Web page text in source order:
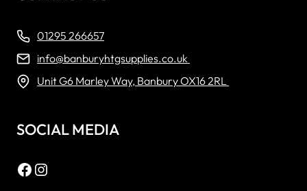
01295 266657
info@banburyhtgsupplies.co.uk
Unit G6 Marley Way, Banbury OX16 2RL
SOCIAL MEDIA
Facebook
Instagram